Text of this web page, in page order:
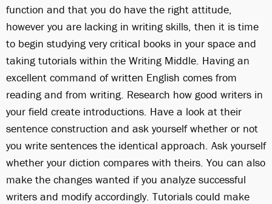
function and that you do have the right attitude,
however you are lacking in writing skills, then it is time
to begin studying very critical books in your space and
taking tutorials within the Writing Middle. Having an
excellent command of written English comes from
reading and from writing. Research how good writers in
your field create introductions. Have a look at their
sentence construction and ask yourself whether or not
you write sentences the identical approach. Ask yourself
whether your diction compares with theirs. You can also
make the changes wanted if you analyze successful
writers and modify accordingly. Tutorials could make